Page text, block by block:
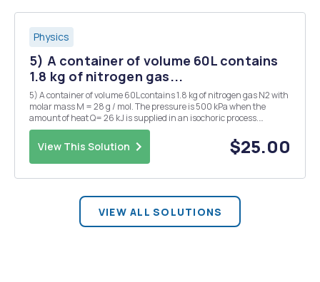
Physics
5) A container of volume 60L contains
1.8 kg of nitrogen gas...
5) A container of volume 60L contains 1.8 kg of nitrogen gas N2 with
molar mass M = 28 g / mol. The pressure is 500 kPa when the
amount of heat Q= 26 kJ is supplied in an isochoric process.
Calculate the temperature before the energy supply and the
temperature increase. 6) Anideal freezer can be ...
View This Solution $25.00
VIEW ALL SOLUTIONS